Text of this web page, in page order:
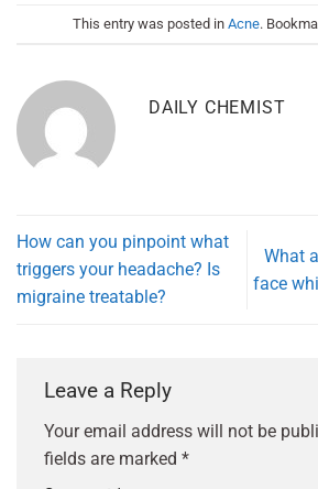
This entry was posted in Acne.
DAILY CHEMIST
How can you pinpoint what
triggers your headache? Is
migraine treatable?
What
face
Leave a Reply
Your email address will not be
fields are marked *